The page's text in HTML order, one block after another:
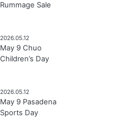
Rummage Sale
2026.05.12
May 9 Chuo
Children’s Day
2026.05.12
May 9 Pasadena
Sports Day